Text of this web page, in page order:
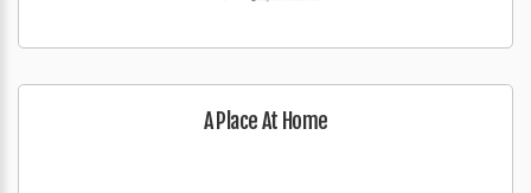
A Place At Home